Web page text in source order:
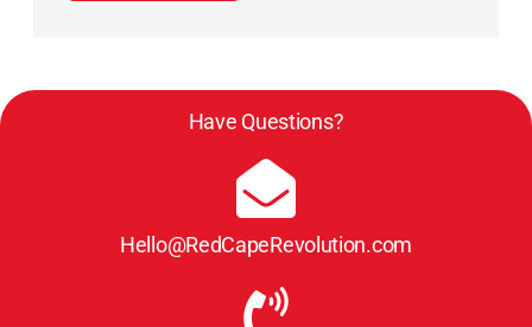
Have Questions?
Hello@RedCapeRevolution.com